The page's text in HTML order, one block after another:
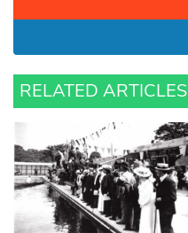
RELATED ARTICLES